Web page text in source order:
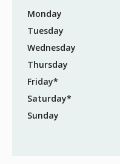
Monday
Tuesday
Wednesday
Thursday
Friday*
Saturday*
Sunday